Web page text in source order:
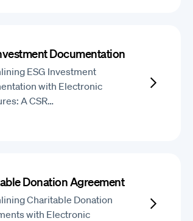
Documentation
ESG Investment
with Electronic
A CSR…
Donation Agreement
Charitable Donation
with Electronic